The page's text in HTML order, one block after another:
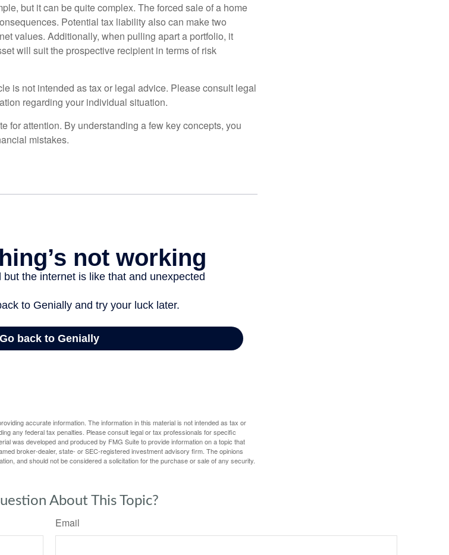
but it can be quite complex. The forced sale of a home
Potential tax liability also can make two
values. Additionally, when pulling apart a portfolio, it
will suit the prospective recipient in terms of risk
is not intended as tax or legal advice. Please consult legal
regarding your individual situation.
for attention. By understanding a few key concepts, you
mistakes.
accurate information. The information in this material is not intended as tax or
any federal tax penalties. Please consult legal or tax professionals for specific
was developed and produced by FMG Suite to provide information on a topic that
broker-dealer, state- or SEC-registered investment advisory firm. The opinions
and should not be considered a solicitation for the purchase or sale of any security.
About This Topic?
Email